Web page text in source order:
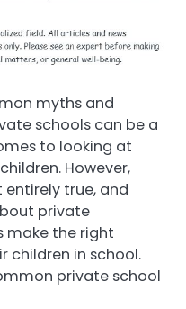
myths and
schools can be a
to looking at
However,
entirely true, and
private
make the right
children in school.
private school